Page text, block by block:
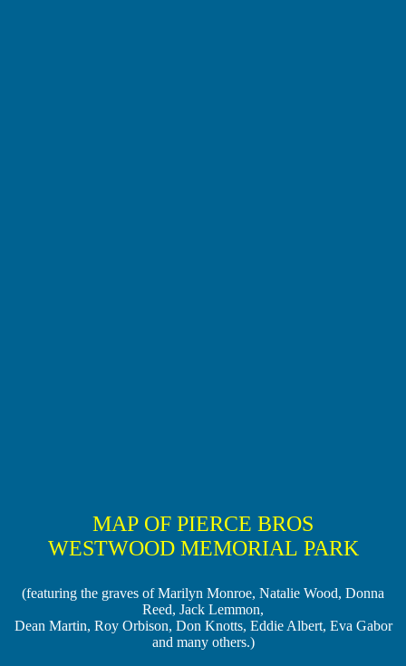
MAP OF PIERCE BROS
WESTWOOD MEMORIAL PARK
(featuring the graves of Marilyn Monroe, Natalie Wood, Donna
Reed, Jack Lemmon,
Dean Martin, Roy Orbison, Don Knotts, Eddie Albert, Eva Gabor
and many others.)